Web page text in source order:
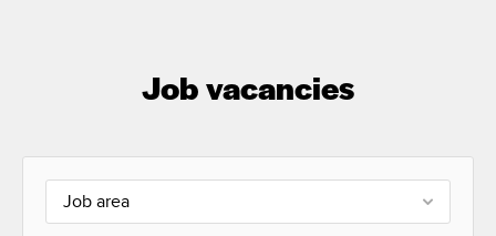
Job vacancies
Job area